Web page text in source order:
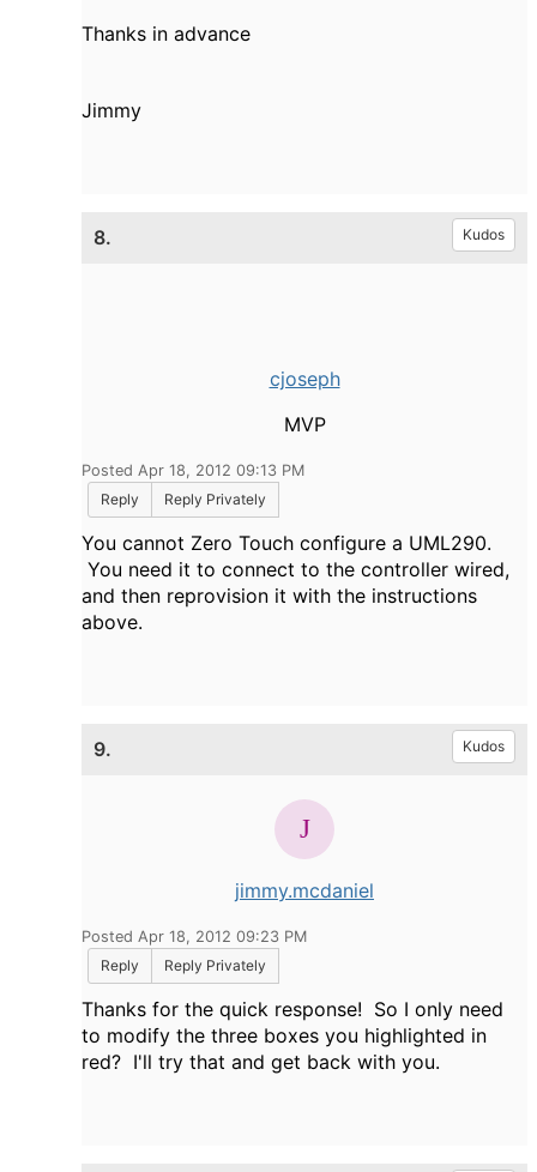
Thanks in advance
Jimmy
8. Kudos
cjoseph
MVP
Posted Apr 18, 2012 09:13 PM
Reply
Reply Privately
You cannot Zero Touch configure a UML290.
You need it to connect to the controller wired,
and then reprovision it with the instructions
above.
9. Kudos
jimmy.mcdaniel
Posted Apr 18, 2012 09:23 PM
Reply
Reply Privately
Thanks for the quick response! So I only need
to modify the three boxes you highlighted in
red? I'll try that and get back with you.